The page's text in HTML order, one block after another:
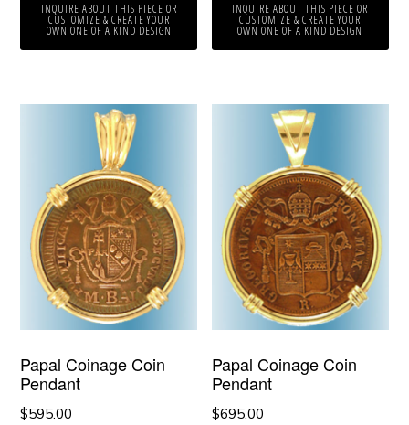
INQUIRE ABOUT THIS PIECE OR
CUSTOMIZE & CREATE YOUR
OWN ONE OF A KIND DESIGN
INQUIRE ABOUT THIS PIECE OR
CUSTOMIZE & CREATE YOUR
OWN ONE OF A KIND DESIGN
Papal Coinage Coin
Pendant
$595.00
Papal Coinage Coin
Pendant
$695.00